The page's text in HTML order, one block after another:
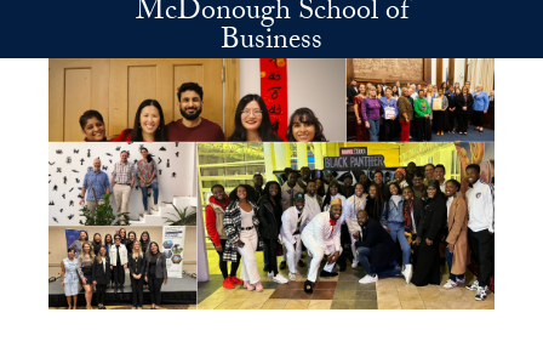
Skip to main contentMcDonough School of
Business